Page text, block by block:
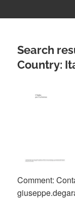
Search
Country:
Comment: